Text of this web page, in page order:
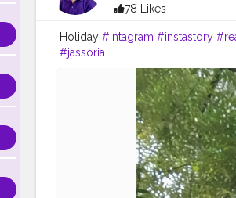
78 Likes
Holiday #intagram #instastory
#jassoria